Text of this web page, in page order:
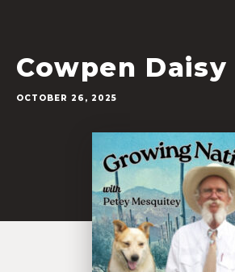
Cowpen Daisy
OCTOBER 26, 2025